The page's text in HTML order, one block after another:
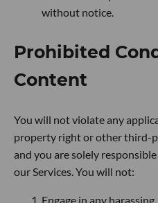
without notice.
Prohibited
Content
You will not violate any
property right or other third-
and you are solely
our Services. You will not:
Engage in any